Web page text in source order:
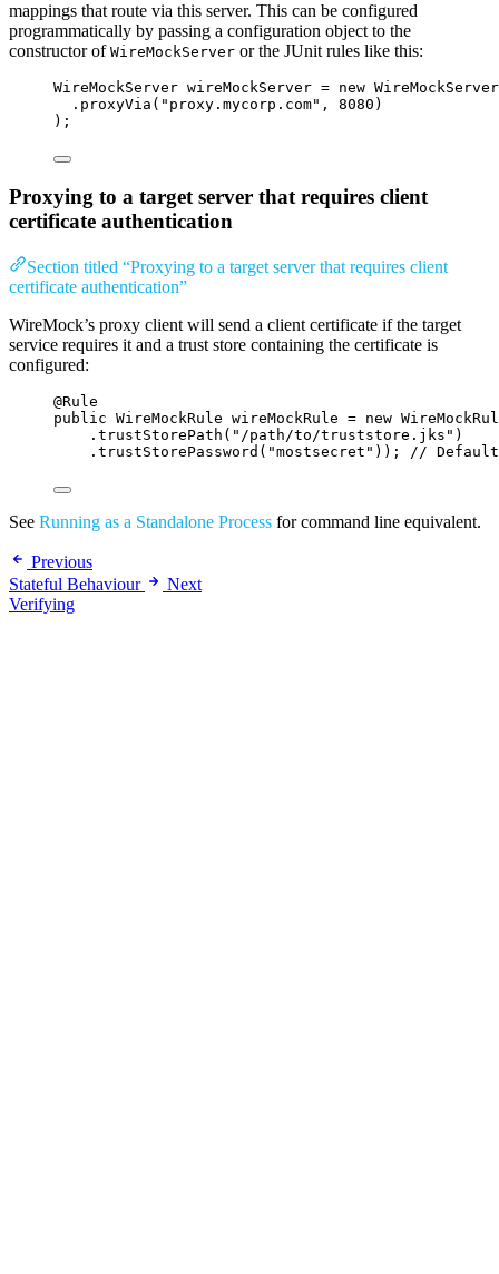
mappings that route via this server. This can be configured
programmatically by passing a configuration object to the
constructor of WireMockServer or the JUnit rules like this:
WireMockServer wireMockServer = new WireMockServer
.proxyVia ( " proxy.mycorp.com" , 8080 )
) ;
Proxying to a target server that requires client
certificate authentication
Section titled “Proxying to a target server that requires client
certificate authentication”
WireMock’s proxy client will send a client certificate if the target
service requires it and a trust store containing the certificate is
configured:
@Rule
public WireMockRule wireMockRule = new
.trustStorePath ( " /path/to/truststore.jks " )
.trustStorePassword ( "mostsecret " )) ; //
See Running as a Standalone Process for command line equivalent.
Previous
Stateful Behaviour
Next
Verifying